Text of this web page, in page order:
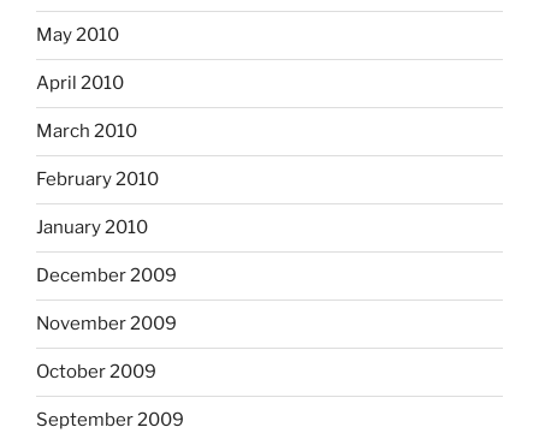
May 2010
April 2010
March 2010
February 2010
January 2010
December 2009
November 2009
October 2009
September 2009